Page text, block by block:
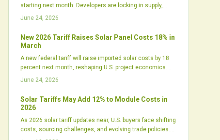
starting next month. Developers are locking in supply,
manufacturers are expanding domestic output, and
residential segments.
June 24, 2026
New 2026 Tariff Raises Solar Panel Costs 18% in
March
A new federal tariff will raise imported solar costs by 18
percent next month, reshaping U.S. project economics.
Developers face delayed timelines, tighter margins, and
an edge.
June 24, 2026
Solar Tariffs May Add 12% to Module Costs in
2026
As 2026 solar tariff updates near, U.S. buyers face shifting
costs, sourcing challenges, and evolving trade policies.
Developers must reassess procurement, financing, and